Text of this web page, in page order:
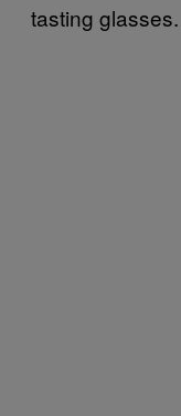
tasting glasses.